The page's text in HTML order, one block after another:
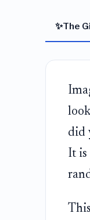
✨The
did
It is